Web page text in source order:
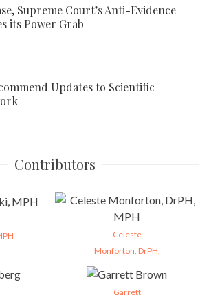
Supreme Court’s Anti-Evidence
its Power Grab
Updates to Scientific
Contributors
Celeste
Monforton, DrPH,
Garrett